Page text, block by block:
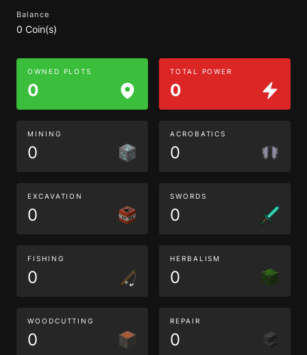
Balance
0 Coin(s)
OWNED PLOTS
0
TOTAL POWER
0
MINING
0
ACROBATICS
0
EXCAVATION
0
SWORDS
0
FISHING
0
HERBALISM
0
WOODCUTTING
0
REPAIR
0